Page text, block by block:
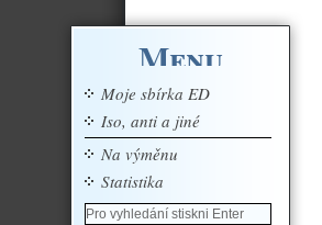
Menu
Moje sbírka ED
Iso, anti a jiné
Na výměnu
Statistika